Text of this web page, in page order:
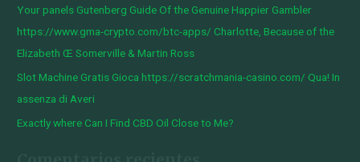
r
:
Your panels Gutenberg Guide Of the Genuine Happier Gambler
https://www.gma-crypto.com/btc-apps/ Charlotte, Because of the
Elizabeth Œ Somerville & Martin Ross
Slot Machine Gratis Gioca https://scratchmania-casino.com/ Qua! In
assenza di Averi
Exactly where Can I Find CBD Oil Close to Me?